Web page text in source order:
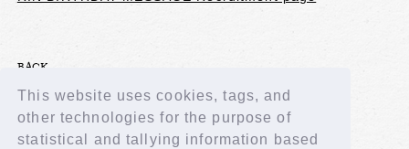
This website uses cookies, tags, and
other technologies for the purpose of
statistical and tallying information based
BACK